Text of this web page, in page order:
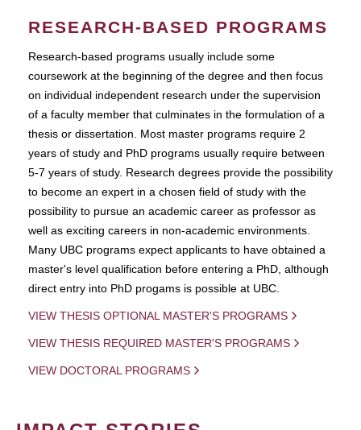
RESEARCH-BASED PROGRAMS
Research-based programs usually include some
coursework at the beginning of the degree and then focus
on individual independent research under the supervision
of a faculty member that culminates in the formulation of a
thesis or dissertation. Most master programs require 2
years of study and PhD programs usually require between
5-7 years of study. Research degrees provide the possibility
to become an expert in a chosen field of study with the
possibility to pursue an academic career as professor as
well as exciting careers in non-academic environments.
Many UBC programs expect applicants to have obtained a
master's level qualification before entering a PhD, although
direct entry into PhD progams is possible at UBC.
VIEW THESIS OPTIONAL MASTER'S PROGRAMS
VIEW THESIS REQUIRED MASTER'S PROGRAMS
VIEW DOCTORAL PROGRAMS